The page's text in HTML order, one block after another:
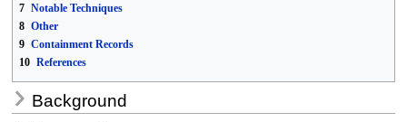
7 Notable Techniques
8 Other
9 Containment Records
10 References
Background